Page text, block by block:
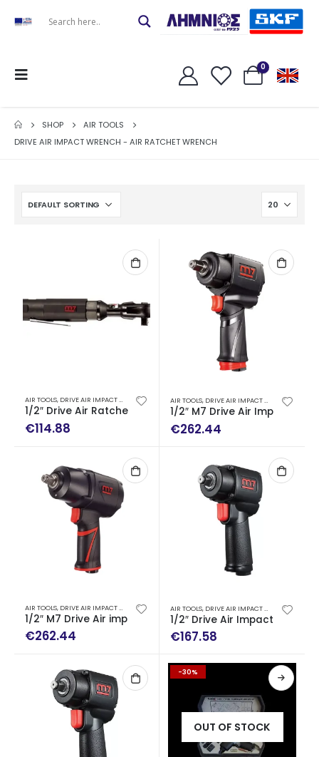
0
SHOP
AIR TOOLS
DRIVE AIR IMPACT WRENCH - AIR RATCHET WRENCH
AIR TOOLS, DRIVE AIR IMPACT WRENCH - AIR RATCHET WRENCH
1/2″ Drive Air Ratchet Wrench (135 Nm)
€114.88
AIR TOOLS, DRIVE AIR IMPACT WRENCH - AIR RATCHET WRENCH
1/2″ M7 Drive Air Impact
€262.44
AIR TOOLS, DRIVE AIR IMPACT WRENCH - AIR RATCHET WRENCH
1/2″ M7 Drive Air impact wrench (1627 Nm)
€262.44
AIR TOOLS, DRIVE AIR IMPACT WRENCH - AIR RATCHET WRENCH
1/2″ Drive Air Impact Wrench
€167.58
-30%
OUT OF STOCK